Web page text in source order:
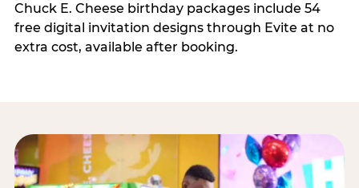
Chuck E. Cheese birthday packages include 54
free digital invitation designs through Evite at no
extra cost, available after booking.